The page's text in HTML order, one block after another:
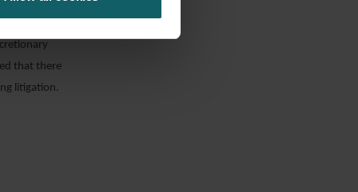
that there
litigation.